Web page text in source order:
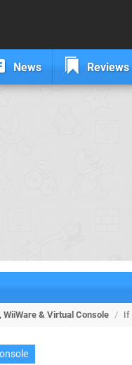
News Reviews
WiiWare & Virtual Console / If